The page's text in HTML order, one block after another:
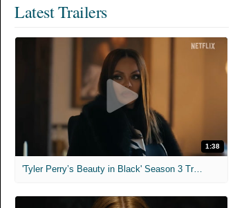
Latest Trailers
1:38
'Tyler Perry’s Beauty in Black' Season 3 Trailer